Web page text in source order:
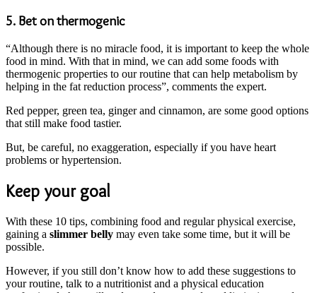
5. Bet on thermogenic
“Although there is no miracle food, it is important to keep the whole
food in mind. With that in mind, we can add some foods with
thermogenic properties to our routine that can help metabolism by
helping in the fat reduction process”, comments the expert.
Red pepper, green tea, ginger and cinnamon, are some good options
that still make food tastier.
But, be careful, no exaggeration, especially if you have heart
problems or hypertension.
Keep your goal
With these 10 tips, combining food and regular physical exercise,
gaining a slimmer belly may even take some time, but it will be
possible.
However, if you still don’t know how to add these suggestions to
your routine, talk to a nutritionist and a physical education